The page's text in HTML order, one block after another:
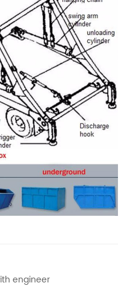
engineer